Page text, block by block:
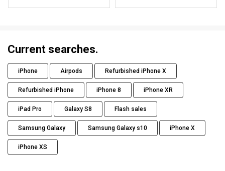
Current searches.
iPhone Airpods Refurbished iPhone X
Refurbished iPhone iPhone 8 iPhone XR
iPad Pro Galaxy S8 Flash sales
Samsung Galaxy Samsung Galaxy s10 iPhone X
iPhone XS